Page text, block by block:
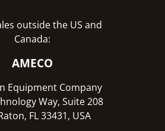
outside the US and
Canada:
AMECO
Equipment Company
Way, Suite 208
FL 33431, USA